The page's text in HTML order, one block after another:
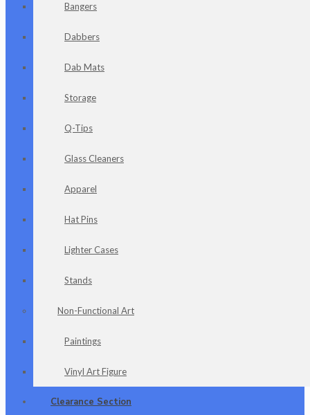
Bangers
Dabbers
Dab Mats
Storage
Q-Tips
Glass Cleaners
Apparel
Hat Pins
Lighter Cases
Stands
Non-Functional Art
Paintings
Vinyl Art Figure
Clearance Section